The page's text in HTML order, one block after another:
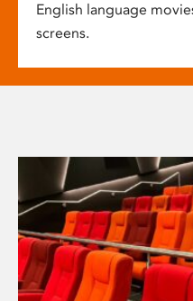
English language
screens.